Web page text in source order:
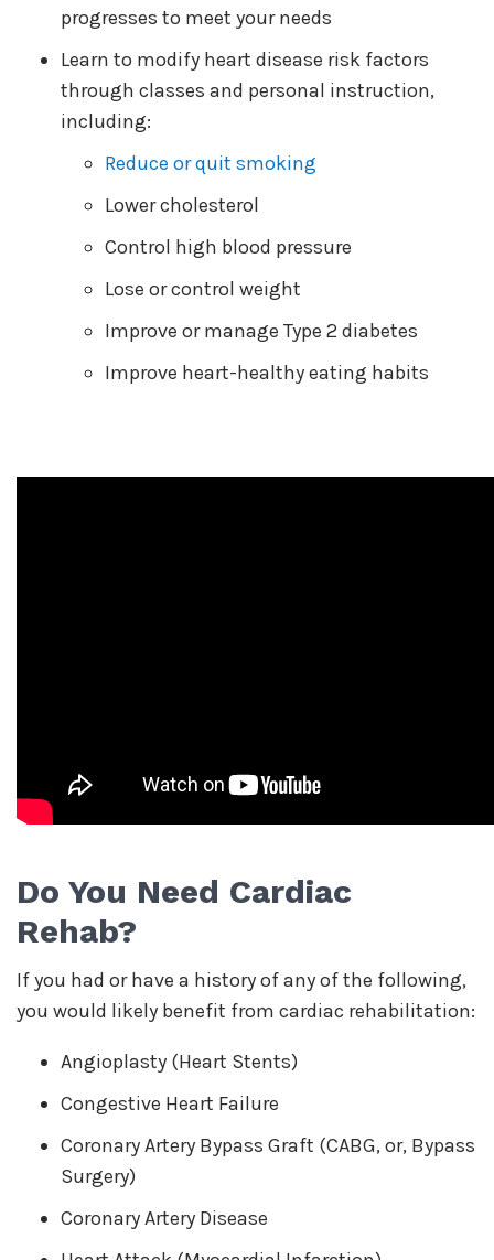
progresses to meet your needs
Learn to modify heart disease risk factors
through classes and personal instruction,
including:
Reduce or quit smoking
Lower cholesterol
Control high blood pressure
Lose or control weight
Improve or manage Type 2 diabetes
Improve heart-healthy eating habits
Do You Need Cardiac
Rehab?
If you had or have a history of any of the following,
you would likely benefit from cardiac rehabilitation:
Angioplasty (Heart Stents)
Congestive Heart Failure
Coronary Artery Bypass Graft (CABG, or, Bypass
Surgery)
Coronary Artery Disease